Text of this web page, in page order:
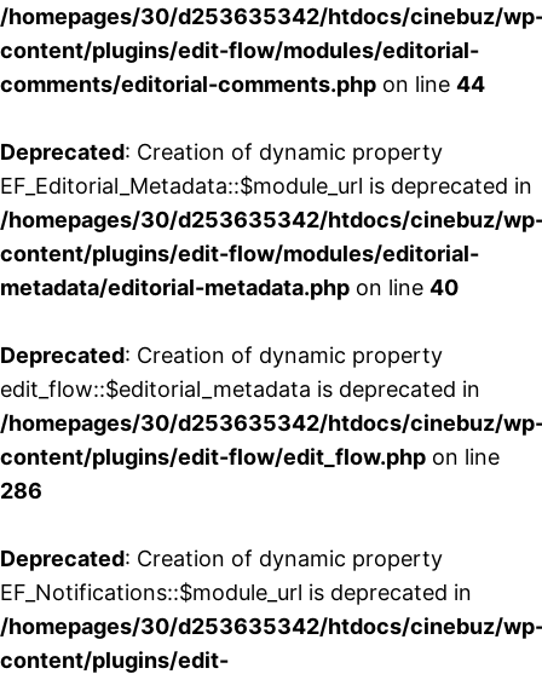
/homepages/30/d253635342/htdocs/cinebuz/
content/plugins/edit-flow/modules/editorial-
comments/editorial-comments.php on line 44
Deprecated: Creation of dynamic property
EF_Editorial_Metadata::$module_url is deprecated in
/homepages/30/d253635342/htdocs/cinebuz/
content/plugins/edit-flow/modules/editorial-
metadata/editorial-metadata.php on line 40
Deprecated: Creation of dynamic property
edit_flow::$editorial_metadata is deprecated in
/homepages/30/d253635342/htdocs/cinebuz/
content/plugins/edit-flow/edit_flow.php on line
286
Deprecated: Creation of dynamic property
EF_Notifications::$module_url is deprecated in
/homepages/30/d253635342/htdocs/cinebuz/
content/plugins/edit-